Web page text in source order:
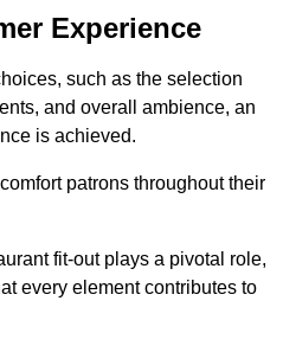
Experience
hoices, such as the selection
and overall ambience, an
is achieved.
patrons throughout their
fit-out plays a pivotal role,
every element contributes to